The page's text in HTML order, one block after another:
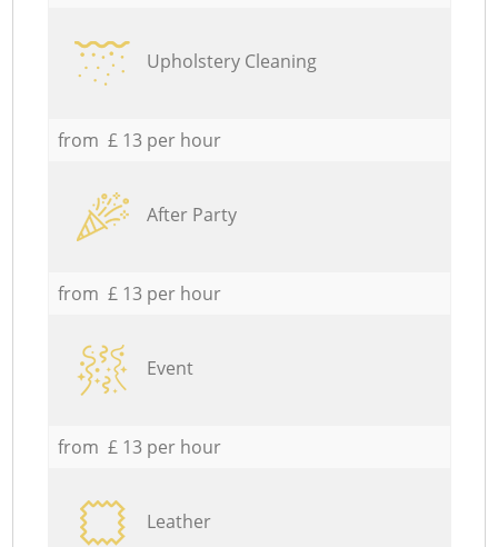
Upholstery Cleaning
from £ 13 per hour
After Party
from £ 13 per hour
Event
from £ 13 per hour
Leather